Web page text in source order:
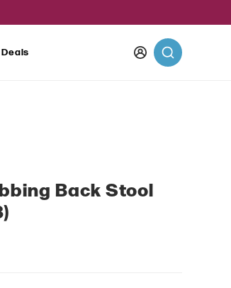
Deals
Log
in
Back Stool